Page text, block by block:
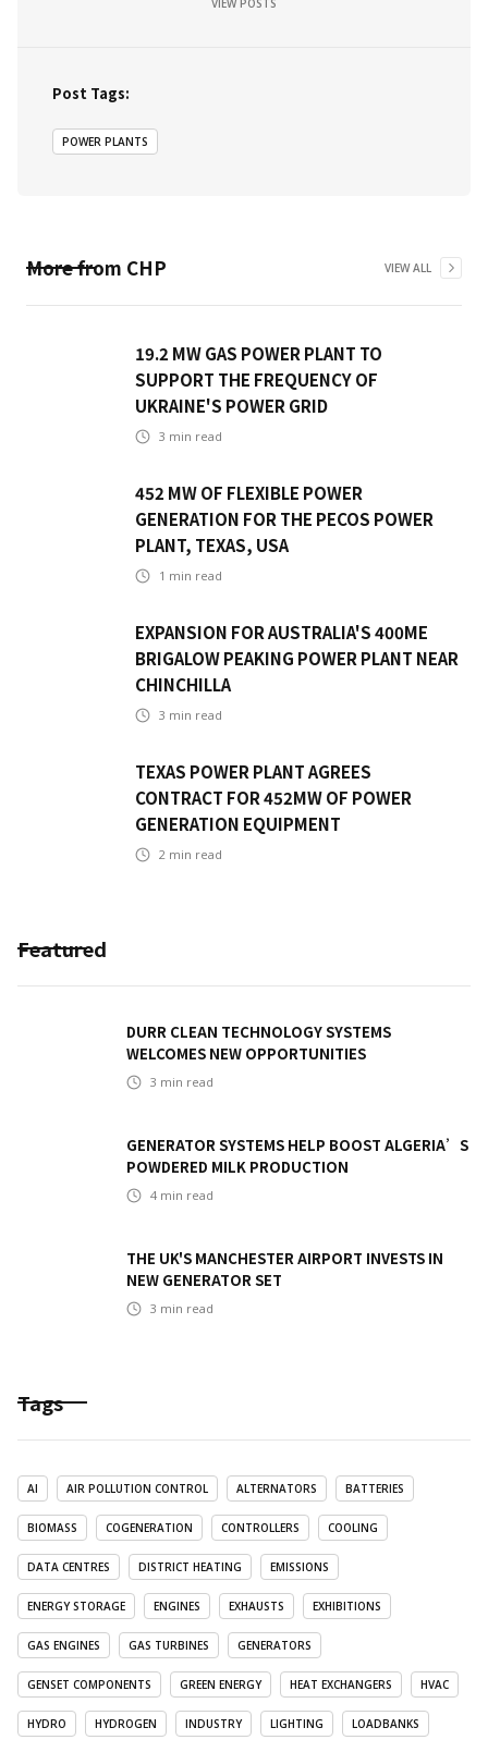
VIEW POSTS
Post Tags:
POWER PLANTS
More from CHP VIEW ALL
19.2 MW GAS POWER PLANT TO
SUPPORT THE FREQUENCY OF
UKRAINE'S POWER GRID
3 min read
452 MW OF FLEXIBLE POWER
GENERATION FOR THE PECOS POWER
PLANT, TEXAS, USA
1 min read
EXPANSION FOR AUSTRALIA'S 400ME
BRIGALOW PEAKING POWER PLANT NEAR
CHINCHILLA
3 min read
TEXAS POWER PLANT AGREES
CONTRACT FOR 452MW OF POWER
GENERATION EQUIPMENT
2 min read
Featured
DURR CLEAN TECHNOLOGY SYSTEMS
WELCOMES NEW OPPORTUNITIES
3 min read
GENERATOR SYSTEMS HELP BOOST ALGERIA’S
POWDERED MILK PRODUCTION
4 min read
THE UK'S MANCHESTER AIRPORT INVESTS IN
NEW GENERATOR SET
3 min read
Tags
AI AIR POLLUTION CONTROL ALTERNATORS BATTERIES
BIOMASS COGENERATION CONTROLLERS COOLING
DATA CENTRES DISTRICT HEATING EMISSIONS
ENERGY STORAGE ENGINES EXHAUSTS EXHIBITIONS
GAS ENGINES GAS TURBINES GENERATORS
GENSET COMPONENTS GREEN ENERGY HEAT EXCHANGERS HVAC
HYDRO HYDROGEN INDUSTRY LIGHTING LOADBANKS